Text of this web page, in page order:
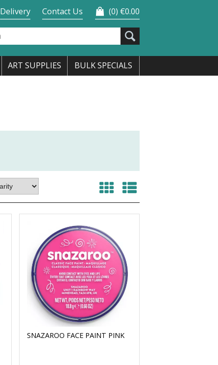
Delivery Contact Us 0 €0.00
ART SUPPLIES BULK SPECIALS
SNAZAROO FACE PAINT PINK